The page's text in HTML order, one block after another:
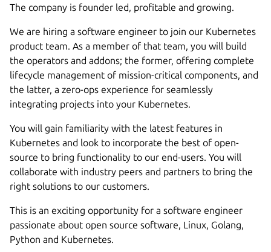
The company is founder led, profitable and growing.
We are hiring a software engineer to join our Kubernetes
product team. As a member of that team, you will build
the operators and addons; the former, offering complete
lifecycle management of mission-critical components, and
the latter, a zero-ops experience for seamlessly
integrating projects into your Kubernetes.
You will gain familiarity with the latest features in
Kubernetes and look to incorporate the best of open-
source to bring functionality to our end-users. You will
collaborate with industry peers and partners to bring the
right solutions to our customers.
This is an exciting opportunity for a software engineer
passionate about open source software, Linux, Golang,
Python and Kubernetes.